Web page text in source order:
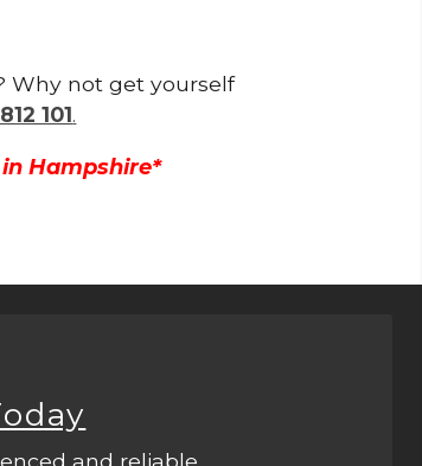
Why not get yourself
101.
Hampshire*
and reliable